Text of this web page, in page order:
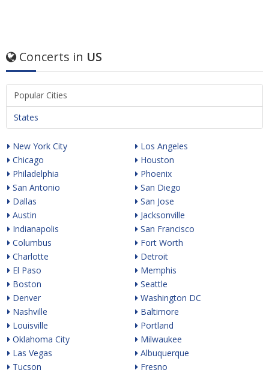
Concerts in US
Popular Cities
States
New York City
Chicago
Philadelphia
San Antonio
Dallas
Austin
Indianapolis
Columbus
Charlotte
El Paso
Boston
Denver
Nashville
Louisville
Oklahoma City
Las Vegas
Tucson
Los Angeles
Houston
Phoenix
San Diego
San Jose
Jacksonville
San Francisco
Fort Worth
Detroit
Memphis
Seattle
Washington DC
Baltimore
Portland
Milwaukee
Albuquerque
Fresno